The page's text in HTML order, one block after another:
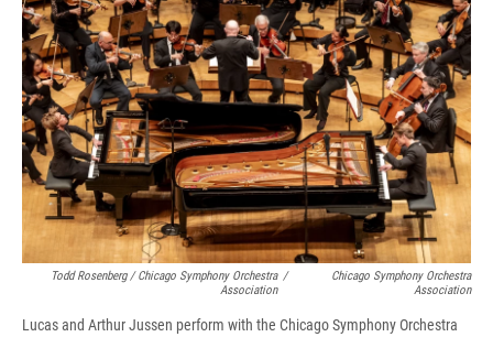
Todd Rosenberg / Chicago Symphony Orchestra
Association
/
Chicago Symphony Orchestra
Association
Lucas and Arthur Jussen perform with the Chicago Symphony Orchestra